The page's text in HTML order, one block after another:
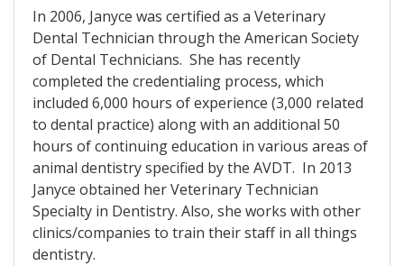
In 2006, Janyce was certified as a Veterinary
Dental Technician through the American Society
of Dental Technicians. She has recently
completed the credentialing process, which
included 6,000 hours of experience (3,000 related
to dental practice) along with an additional 50
hours of continuing education in various areas of
animal dentistry specified by the AVDT. In 2013
Janyce obtained her Veterinary Technician
Specialty in Dentistry. Also, she works with other
clinics/companies to train their staff in all things
dentistry.